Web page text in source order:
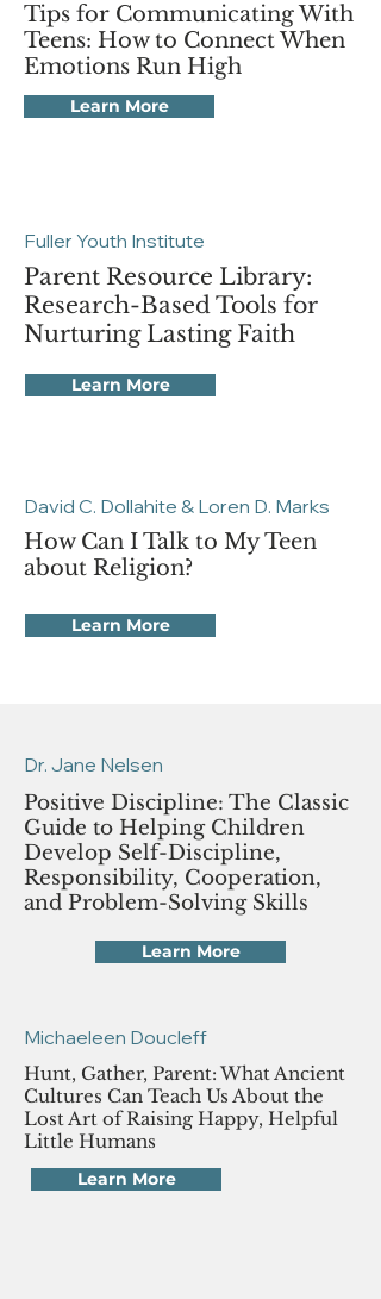
Tips for Communicating With
Teens: How to Connect When
Emotions Run High
Learn More
Fuller Youth Institute
Parent Resource Library:
Research-Based Tools for
Nurturing Lasting Faith
Learn More
David C. Dollahite & Loren D. Marks
How Can I Talk to My Teen
about Religion?
Learn More
Dr. Jane Nelsen
Positive Discipline: The Classic
Guide to Helping Children
Develop Self-Discipline,
Responsibility, Cooperation,
and Problem-Solving Skills
Learn More
Michaeleen Doucleff
Hunt, Gather, Parent: What Ancient
Cultures Can Teach Us About the
Lost Art of Raising Happy, Helpful
Little Humans
Learn More